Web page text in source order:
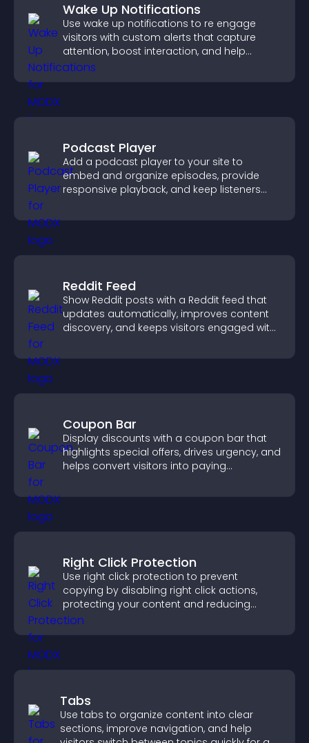
Wake Up Notifications
Use wake up notifications to re engage
visitors with custom alerts that capture
attention, boost interaction, and help
increase conversions across your site.
Podcast Player
Add a podcast player to your site to
embed and organize episodes, provide
responsive playback, and keep listeners
Reddit Feed
Show Reddit posts with a Reddit feed that
updates automatically, improves content
discovery, and keeps visitors engaged with
Coupon Bar
Display discounts with a coupon bar that
highlights special offers, drives urgency, and
helps convert visitors into paying
Right Click Protection
Use right click protection to prevent
copying by disabling right click actions,
protecting your content and reducing
unauthorized reuse on your site.
Tabs
Use tabs to organize content into clear
sections, improve navigation, and help